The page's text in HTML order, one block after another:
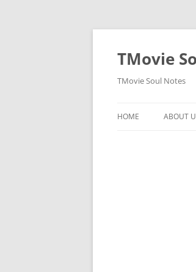
Skip
TMovie
TMovie Soul Notes
HOME ABOUT